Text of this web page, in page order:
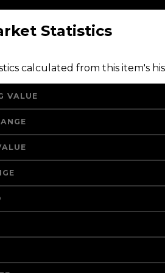
Statistics
calculated from this item's
VALUE